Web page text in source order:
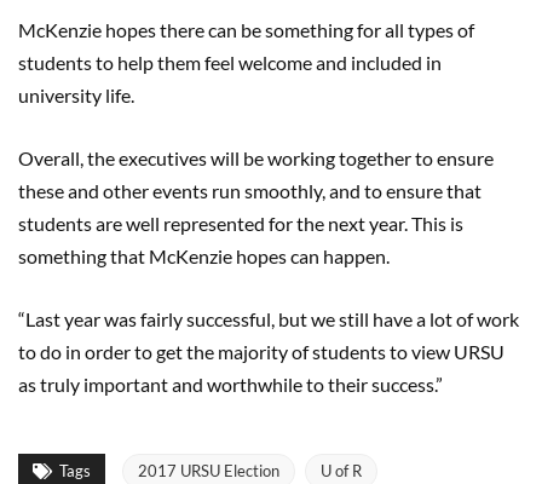
McKenzie hopes there can be something for all types of
students to help them feel welcome and included in
university life.
Overall, the executives will be working together to ensure
these and other events run smoothly, and to ensure that
students are well represented for the next year. This is
something that McKenzie hopes can happen.
“Last year was fairly successful, but we still have a lot of work
to do in order to get the majority of students to view URSU
as truly important and worthwhile to their success.”
Tags 2017 URSU Election U of R